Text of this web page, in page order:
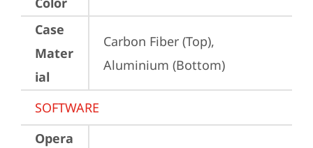
Case
Mater
ial
Carbon Fiber (Top),
Aluminium (Bottom)
SOFTWARE
Opera